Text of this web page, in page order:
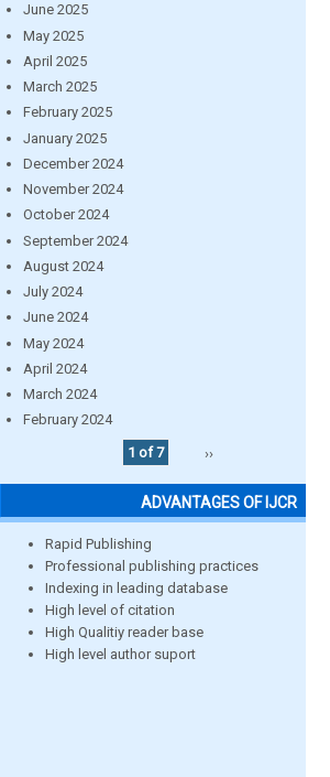
June 2025
May 2025
April 2025
March 2025
February 2025
January 2025
December 2024
November 2024
October 2024
September 2024
August 2024
July 2024
June 2024
May 2024
April 2024
March 2024
February 2024
1 of 7
››
ADVANTAGES OF IJCR
Rapid Publishing
Professional publishing practices
Indexing in leading database
High level of citation
High Qualitiy reader base
High level author suport